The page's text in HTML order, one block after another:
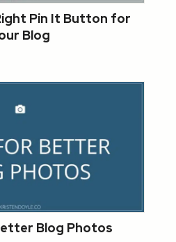
Pin It Button for
Blog
Blog Photos